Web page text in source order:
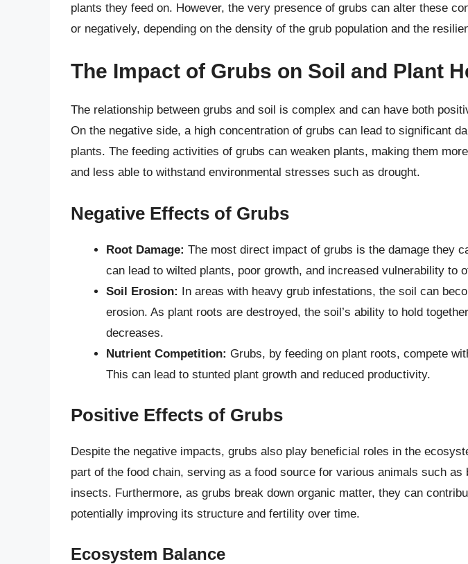
plants they feed on. However, the very presence of grubs can alter these
or negatively, depending on the density of the grub population and the
The Impact of Grubs on Soil and Plant
The relationship between grubs and soil is complex and can have both
On the negative side, a high concentration of grubs can lead to significant
plants. The feeding activities of grubs can weaken plants, making them
and less able to withstand environmental stresses such as drought.
Negative Effects of Grubs
Root Damage: The most direct impact of grubs is the damage they
can lead to wilted plants, poor growth, and increased vulnerability to
Soil Erosion: In areas with heavy grub infestations, the soil can
erosion. As plant roots are destroyed, the soil’s ability to hold
decreases.
Nutrient Competition: Grubs, by feeding on plant roots, compete
This can lead to stunted plant growth and reduced productivity.
Positive Effects of Grubs
Despite the negative impacts, grubs also play beneficial roles in the
part of the food chain, serving as a food source for various animals such as
insects. Furthermore, as grubs break down organic matter, they can
potentially improving its structure and fertility over time.
Ecosystem Balance